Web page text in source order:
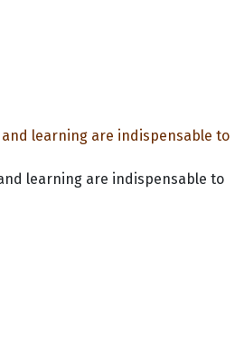
learning are indispensable to